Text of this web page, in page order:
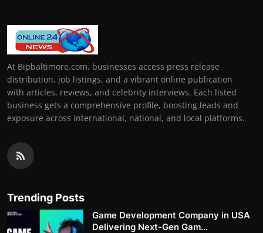
At Bipbaltimore.com, businesses access press release
distribution, job listings, and a vibrant online publication
with articles, reviews, and celebrity interviews. Each listed
business gets a comprehensive profile, boosting leads and
exposure across international, national, and local platforms.
Trending Posts
Game Development Company in USA
Delivering Next-Gen Gam...